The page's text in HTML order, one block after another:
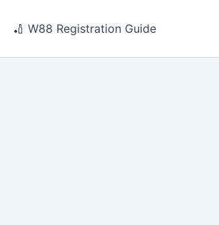
🏏 W88 Registration Guide